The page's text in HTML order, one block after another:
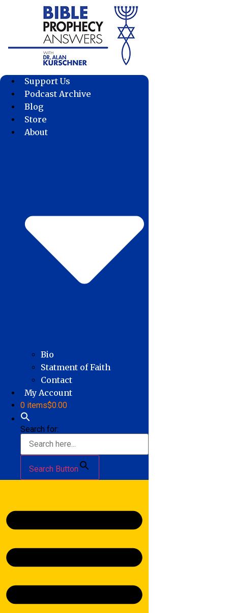
Support Us
Podcast Archive
Blog
Store
About
Bio
Statment of Faith
Contact
My Account
0 items$0.00
Search for:
Search Button